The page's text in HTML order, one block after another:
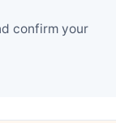
confirm your